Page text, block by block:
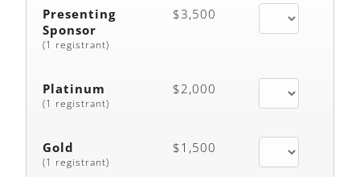
Presenting
Sponsor
(1 registrant)
$3,500
Platinum
(1 registrant)
$2,000
Gold
(1 registrant)
$1,500